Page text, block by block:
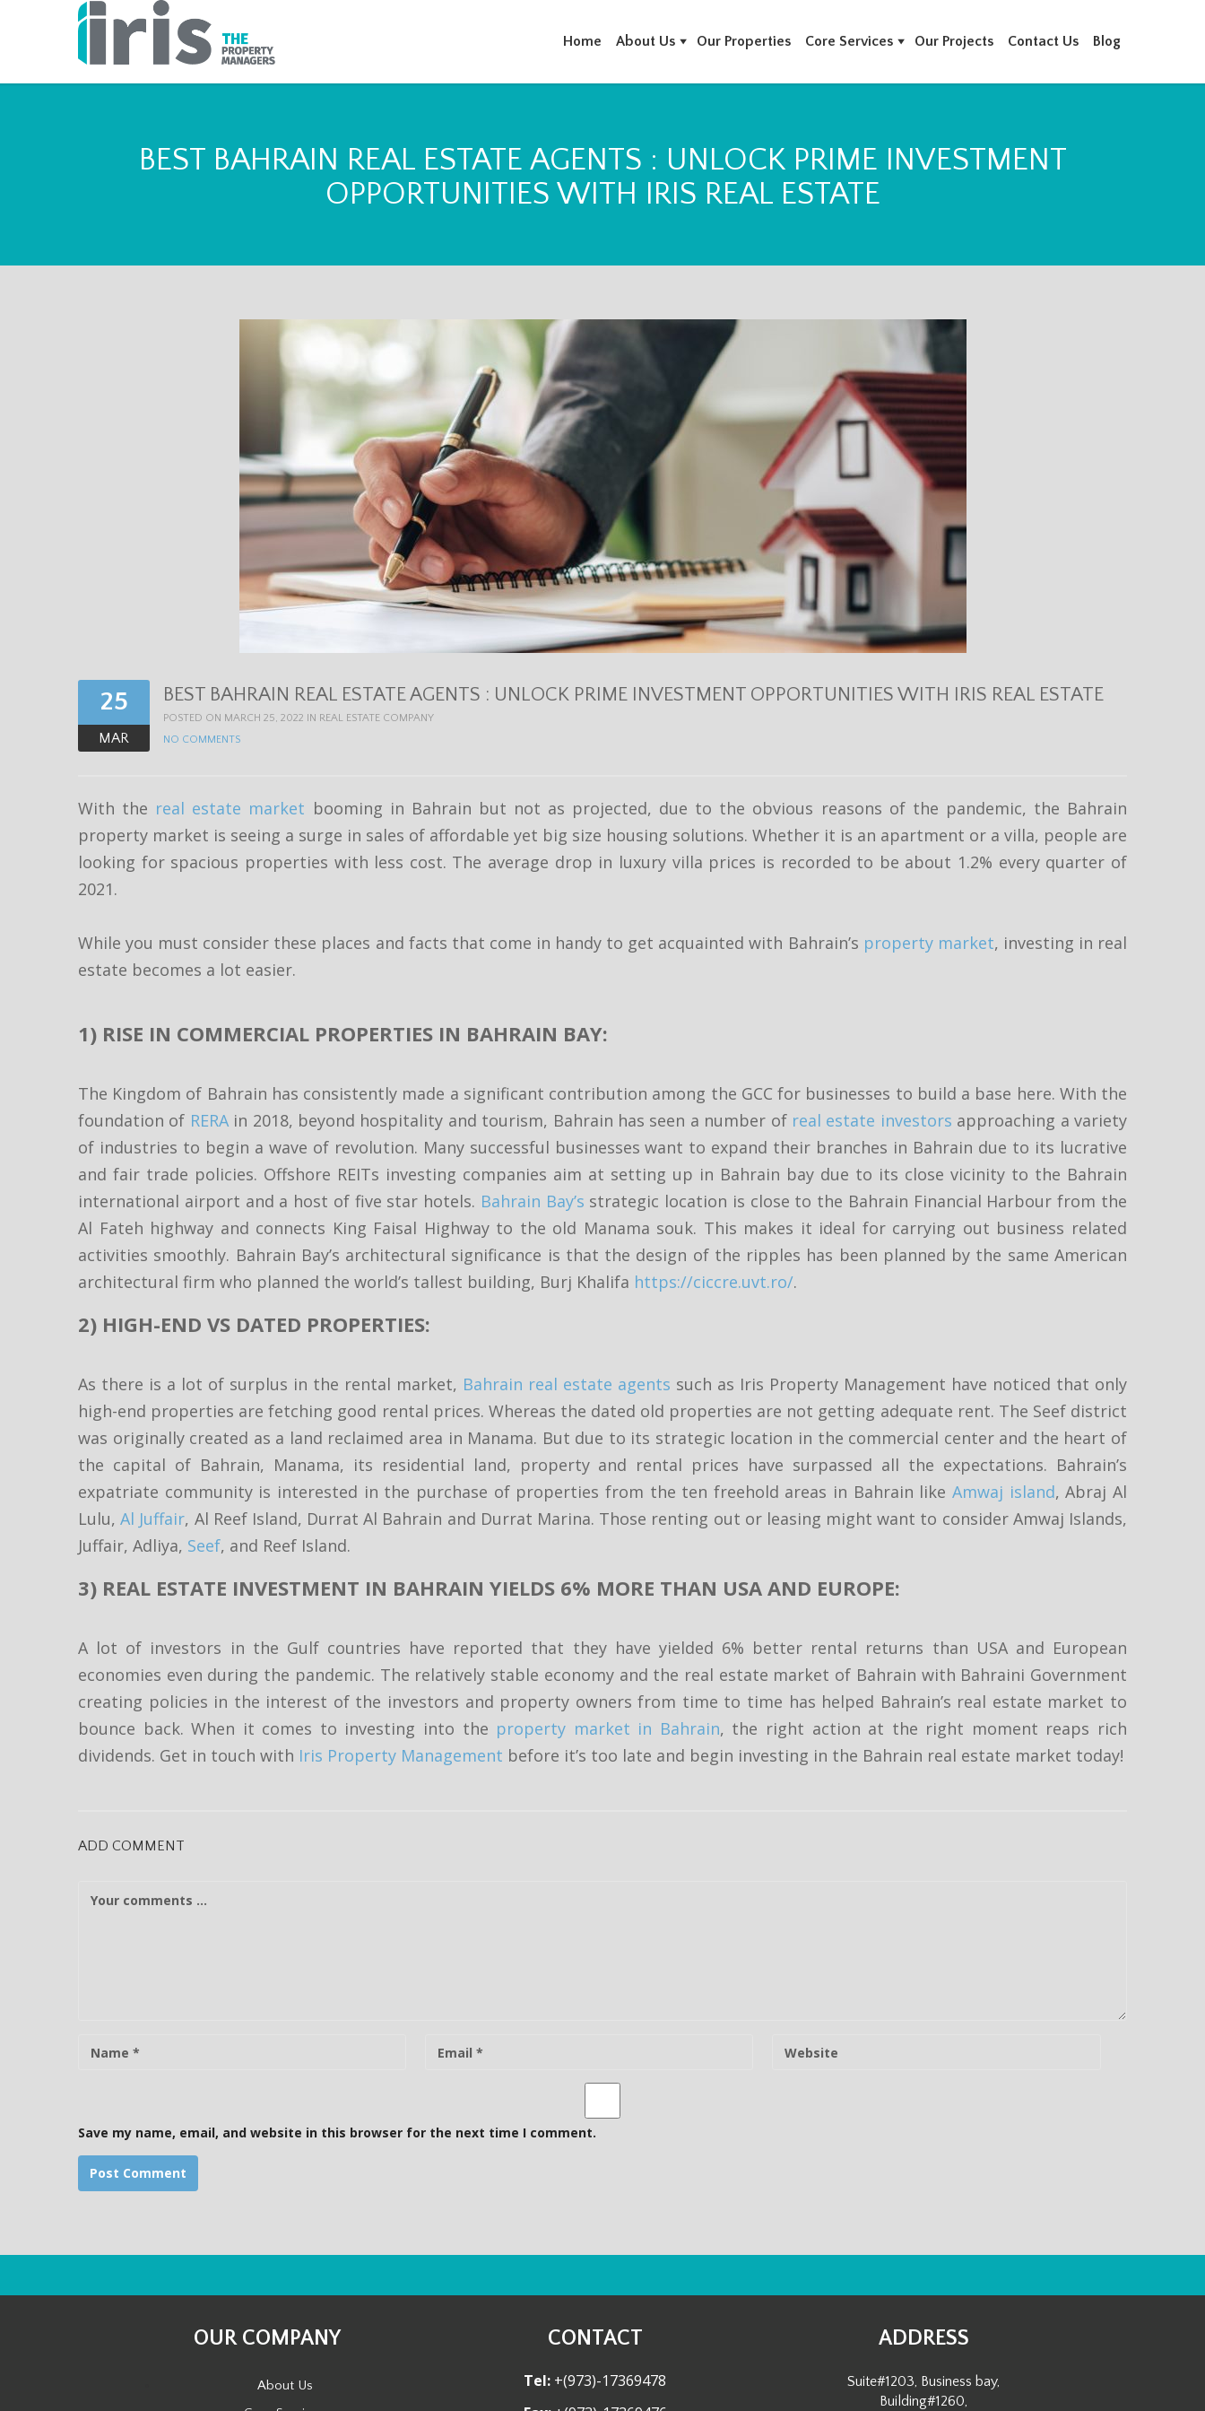
Home About Us Our Properties Core Services Our Projects Contact Us Blog
BEST BAHRAIN REAL ESTATE AGENTS : UNLOCK PRIME INVESTMENT
OPPORTUNITIES WITH IRIS REAL ESTATE
25
MAR
BEST BAHRAIN REAL ESTATE AGENTS : UNLOCK PRIME INVESTMENT OPPORTUNITIES WITH IRIS REAL ESTATE
POSTED ON MARCH 25, 2022 IN REAL ESTATE COMPANY
NO COMMENTS
With the real estate market booming in Bahrain but not as projected, due to the obvious reasons of the pandemic, the Bahrain
property market is seeing a surge in sales of affordable yet big size housing solutions. Whether it is an apartment or a villa, people are
looking for spacious properties with less cost. The average drop in luxury villa prices is recorded to be about 1.2% every quarter of
2021.
While you must consider these places and facts that come in handy to get acquainted with Bahrain’s property market, investing in real
estate becomes a lot easier.
1) RISE IN COMMERCIAL PROPERTIES IN BAHRAIN BAY:
The Kingdom of Bahrain has consistently made a significant contribution among the GCC for businesses to build a base here. With the
foundation of RERAin 2018, beyond hospitality and tourism, Bahrain has seen a number of real estate investors approaching a variety
of industries to begin a wave of revolution. Many successful businesses want to expand their branches in Bahrain due to its lucrative
and fair trade policies. Offshore REITs investing companies aim at setting up in Bahrain bay due to its close vicinity to the Bahrain
international airport and a host of five star hotels. Bahrain Bay’s strategic location is close to the Bahrain Financial Harbour from the
Al Fateh highway and connects King Faisal Highway to the old Manama souk. This makes it ideal for carrying out business related
activities smoothly. Bahrain Bay’s architectural significance is that the design of the ripples has been planned by the same American
architectural firm who planned the world’s tallest building, Burj Khalifa https://ciccre.uvt.ro/.
2) HIGH-END VS DATED PROPERTIES:
As there is a lot of surplus in the rental market, Bahrain real estate agents such as Iris Property Management have noticed that only
high-end properties are fetching good rental prices. Whereas the dated old properties are not getting adequate rent. The Seef district
was originally created as a land reclaimed area in Manama. But due to its strategic location in the commercial center and the heart of
the capital of Bahrain, Manama, its residential land, property and rental prices have surpassed all the expectations. Bahrain’s
expatriate community is interested in the purchase of properties from the ten freehold areas in Bahrain likeAmwaj island, Abraj Al
Lulu,Al Juffair, Al Reef Island, Durrat Al Bahrain and Durrat Marina. Those renting out or leasing might want to consider Amwaj Islands,
Juffair, Adliya, Seef, and Reef Island.
3) REAL ESTATE INVESTMENT IN BAHRAIN YIELDS 6% MORE THAN USA AND EUROPE:
A lot of investors in the Gulf countries have reported that they have yielded 6% better rental returns than USA and European
economies even during the pandemic. The relatively stable economy and the real estate market of Bahrain with Bahraini Government
creating policies in the interest of the investors and property owners from time to time has helped Bahrain’s real estate market to
bounce back. When it comes to investing into the property market in Bahrain, the right action at the right moment reaps rich
dividends. Get in touch with Iris Property Management before it’s too late and begin investing in the Bahrain real estate market today!
ADD COMMENT
l
Save my name, email, and website in this browser for the next time I comment.
OUR COMPANY
About Us
CONTACT
Tel: +(973)-17369478
ADDRESS
Suite#1203, Business bay,
Building#1260,